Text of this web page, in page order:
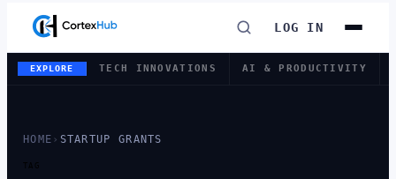
LOG IN
EXPLORE TECH INNOVATIONS AI & PRODUCTIVITY
HOME › STARTUP GRANTS
TAG